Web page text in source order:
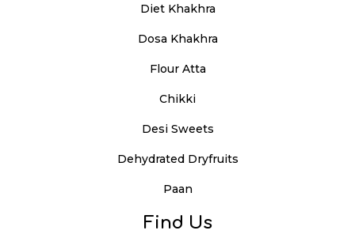
Diet Khakhra
Dosa Khakhra
Flour Atta
Chikki
Desi Sweets
Dehydrated Dryfruits
Paan
Find Us